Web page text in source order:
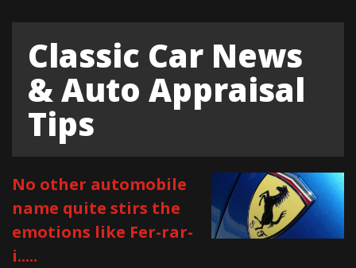
Classic Car News
& Auto Appraisal
Tips
No other automobile
name quite stirs the
emotions like Fer-rar-
i.....